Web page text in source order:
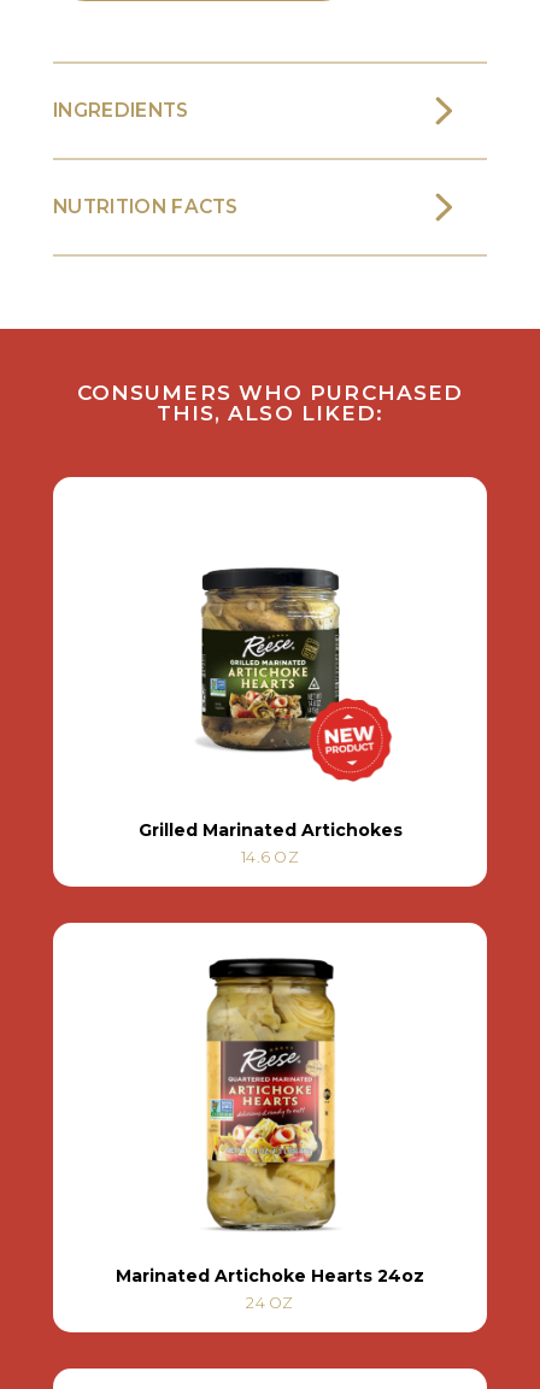
INGREDIENTS
NUTRITION FACTS
CONSUMERS WHO PURCHASED
THIS, ALSO LIKED:
Grilled Marinated Artichokes
14.6 OZ
Marinated Artichoke Hearts 24oz
24 OZ